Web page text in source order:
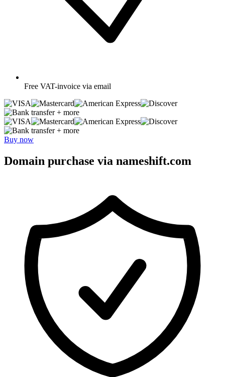
Free VAT-invoice via email
+ more
+ more
Buy now
Domain purchase via nameshift.com